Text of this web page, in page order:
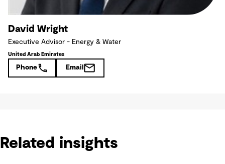
David Wright
Executive Advisor - Energy & Water
United Arab Emirates
Phone Email
Related insights